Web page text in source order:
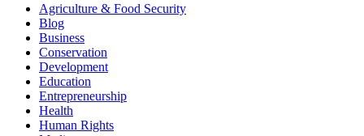
Agriculture & Food Security
Blog
Business
Conservation
Development
Education
Entrepreneurship
Health
Human Rights